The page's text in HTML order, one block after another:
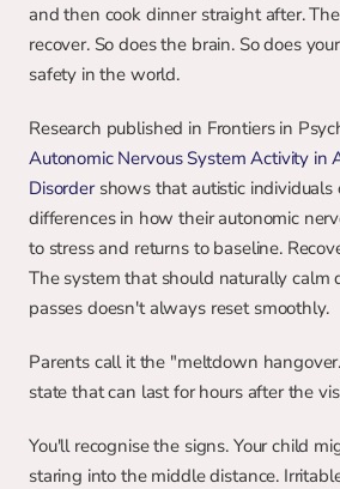
and then cook dinner straight after.
recover. So does the brain. So does
safety in the world.
Autonomic Nervous System Activity in
Disorder shows that autistic individuals
differences in how their autonomic
to stress and returns to baseline.
The system that should naturally calm
passes doesn't always reset smoothly.
Parents call it the "meltdown
state that can last for hours after the
You'll recognise the signs. Your child
staring into the middle distance.